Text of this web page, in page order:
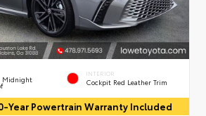
Midnight
INTERIOR
Cockpit Red Leather Trim
Year Powertrain Warranty Included